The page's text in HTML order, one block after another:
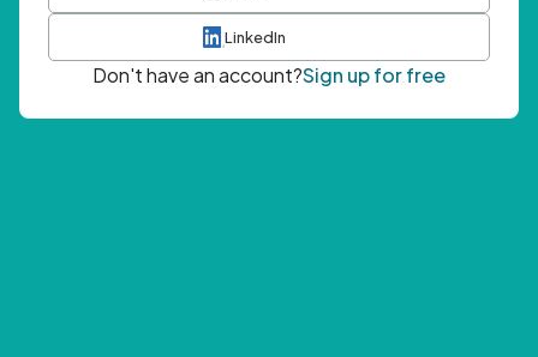
LinkedIn
Don't have an account?Sign up for free